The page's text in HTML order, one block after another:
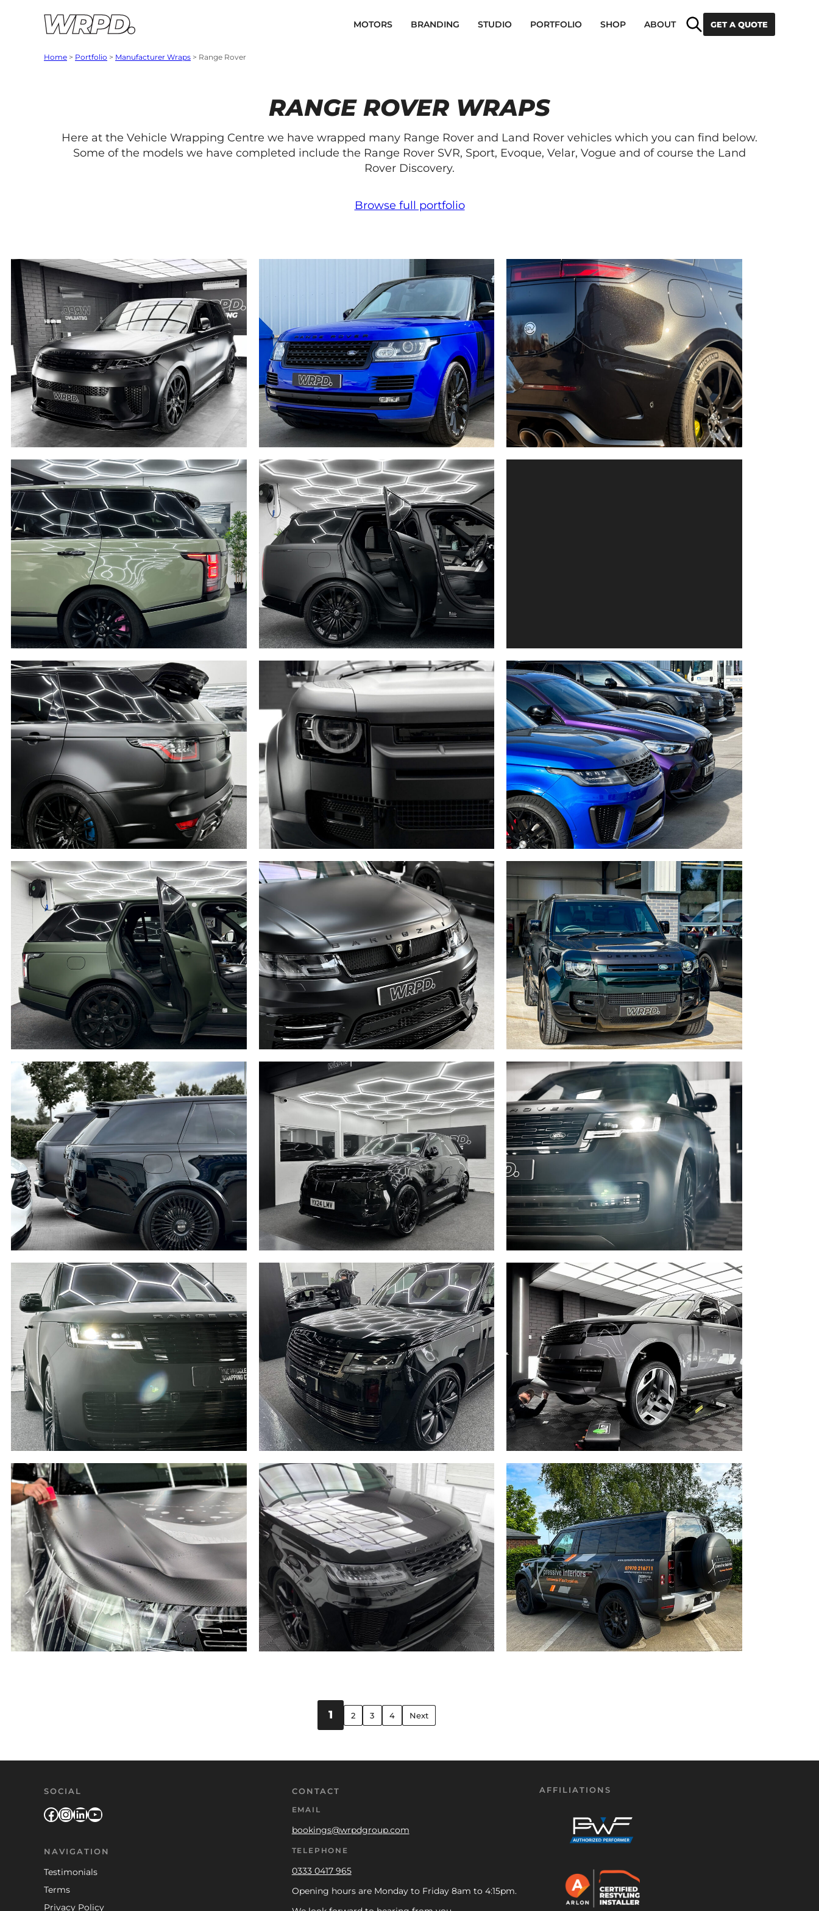
SearchGET A QUOTE
MOTORS BRANDING STUDIO PORTFOLIO SHOP ABOUT
Home > Portfolio > Manufacturer Wraps > Range Rover
RANGE ROVER WRAPS
Here at the Vehicle Wrapping Centre we have wrapped many Range Rover and Land Rover vehicles which you can find below.
Some of the models we have completed include the Range Rover SVR, Sport, Evoque, Velar, Vogue and of course the Land
Rover Discovery.
Browse full portfolio
1 2 3 4 Next
SOCIAL
Facebook
Instagram
LinkedIn
YouTube
NAVIGATION
Testimonials
Terms
Privacy Policy
CONTACT
EMAIL
bookings@wrpdgroup.com
TELEPHONE
0333 0417 965
Opening hours are Monday to Friday 8am to 4:15pm.
AFFILIATIONS